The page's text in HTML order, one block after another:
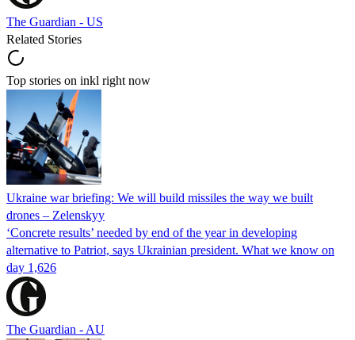
The Guardian - US
Related Stories
Top stories on inkl right now
Ukraine war briefing: We will build missiles the way we built
drones – Zelenskyy
‘Concrete results’ needed by end of the year in developing
alternative to Patriot, says Ukrainian president. What we know on
day 1,626
The Guardian - AU